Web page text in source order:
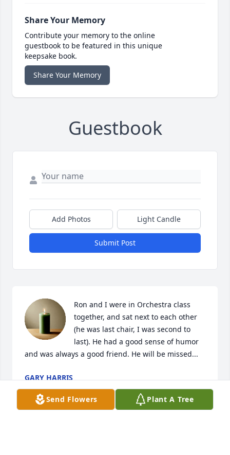
Share Your Memory
Contribute your memory to the online
guestbook to be featured in this unique
keepsake book.
Share Your Memory
Guestbook
Add Photos Light Candle
Submit Post
Ron and I were in Orchestra class
together, and sat next to each other
(he was last chair, I was second to
last). He had a good sense of humor
and was always a good friend. He will be missed...
GARY HARRIS
Jan 25, 2025
Send Flowers Plant A Tree